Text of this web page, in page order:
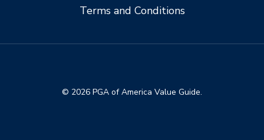
Terms and Conditions
© 2026 PGA of America Value Guide.